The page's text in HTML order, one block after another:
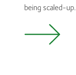
being scaled-up.